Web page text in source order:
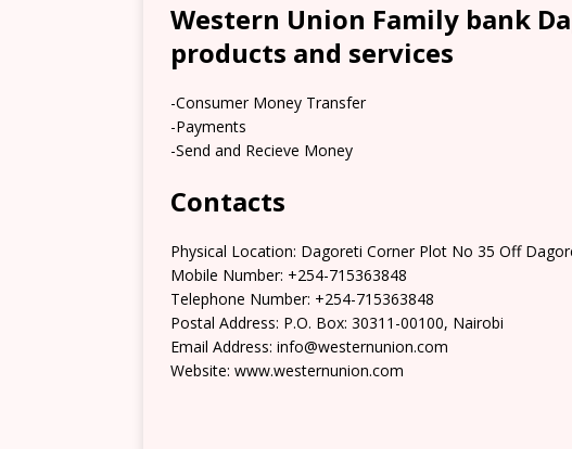
Western Union Family bank
products and services
-Consumer Money Transfer
-Payments
-Send and Recieve Money
Contacts
Physical Location: Dagoreti Corner Plot No 35 Off
Mobile Number: +254-715363848
Telephone Number: +254-715363848
Postal Address: P.O. Box: 30311-00100, Nairobi
Email Address: info@westernunion.com
Website: www.westernunion.com